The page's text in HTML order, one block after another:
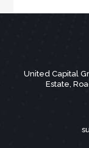
United Capital
Estate,